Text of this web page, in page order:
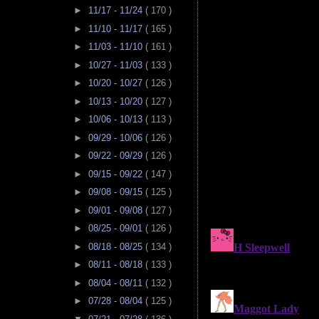
► 11/17 - 11/24 ( 170 )
► 11/10 - 11/17 ( 165 )
► 11/03 - 11/10 ( 161 )
► 10/27 - 11/03 ( 133 )
► 10/20 - 10/27 ( 126 )
► 10/13 - 10/20 ( 127 )
► 10/06 - 10/13 ( 113 )
► 09/29 - 10/06 ( 126 )
► 09/22 - 09/29 ( 126 )
► 09/15 - 09/22 ( 147 )
► 09/08 - 09/15 ( 125 )
► 09/01 - 09/08 ( 127 )
► 08/25 - 09/01 ( 126 )
► 08/18 - 08/25 ( 134 )
► 08/11 - 08/18 ( 133 )
► 08/04 - 08/11 ( 132 )
► 07/28 - 08/04 ( 125 )